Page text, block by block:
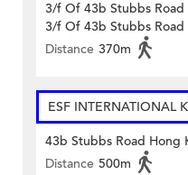
3/f Of 43b Stubbs
3/f Of 43b Stubbs Road
Distance 370m
ESF INTERNATIONAL
43b Stubbs Road Hong
Distance 500m